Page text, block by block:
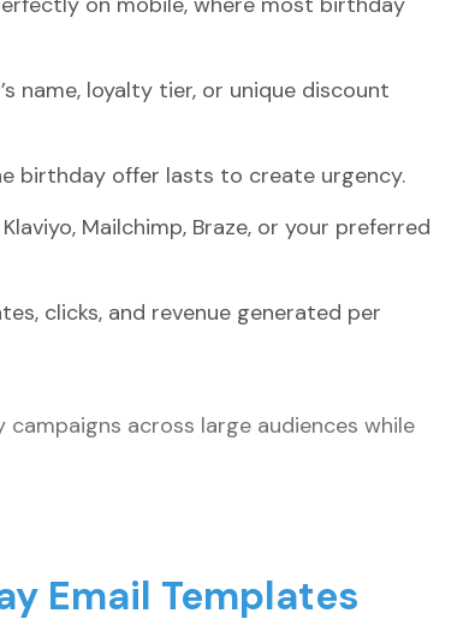
name, loyalty tier, or unique discount
birthday offer lasts to create urgency.
Mailchimp, Braze, or your preferred
clicks, and revenue generated per
across large audiences while
Email Templates